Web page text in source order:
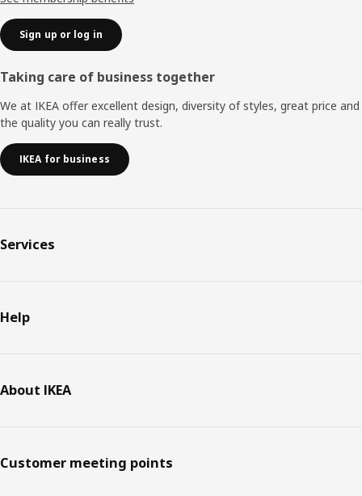
Sign up or log in
Taking care of business together
We at IKEA offer excellent design, diversity of styles, great price and
the quality you can really trust.
IKEA for business
Services
Help
About IKEA
Customer meeting points